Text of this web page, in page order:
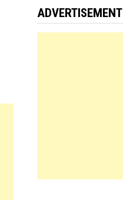
ADVERTISEMENT